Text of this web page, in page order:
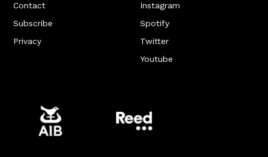
Contact
Subscribe
Privacy
Instagram
Spotify
Twitter
Youtube